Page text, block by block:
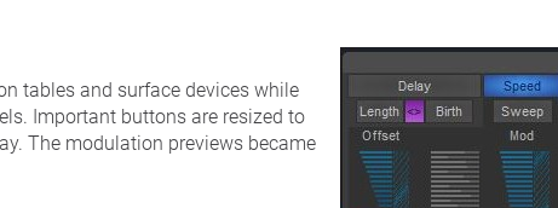
tables and surface devices while
Important buttons are resized to
The modulation previews became